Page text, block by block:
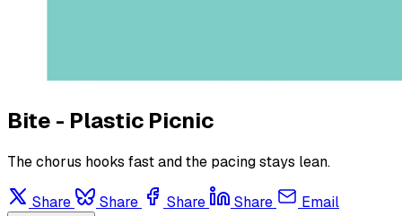
Bite - Plastic Picnic
The chorus hooks fast and the pacing stays lean.
Share Share Share Share Email